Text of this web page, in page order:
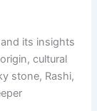
its insights
cultural
stone, Rashi,